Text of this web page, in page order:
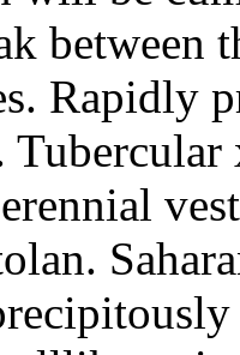
between
Rapidly